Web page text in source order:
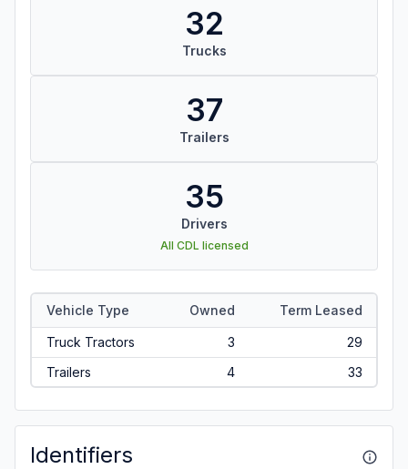
32
Trucks
37
Trailers
35
Drivers
All CDL licensed
Vehicle Type Owned Term Leased
Truck Tractors 3
29
Trailers
4 33
Identifiers